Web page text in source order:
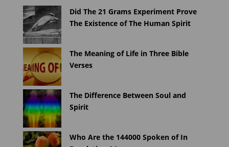
Did The 21 Grams Experiment Prove
The Existence of The Human Spirit
The Meaning of Life in Three Bible
Verses
The Difference Between Soul and
Spirit
Who Are the 144000 Spoken of In